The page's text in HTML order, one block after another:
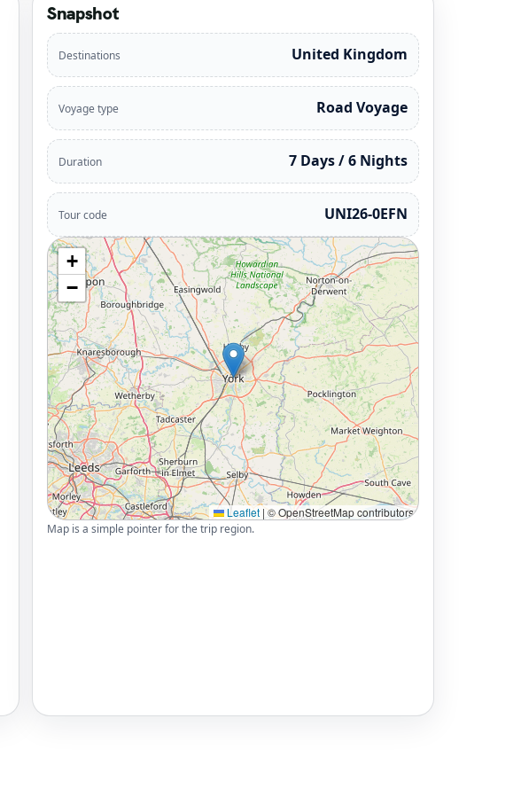
Snapshot
Destinations United Kingdom
Voyage type Road Voyage
Duration 7 Days / 6 Nights
Tour code UNI26-0EFN
+
−
Leaflet | © OpenStreetMap contributors
Map is a simple pointer for the trip region.